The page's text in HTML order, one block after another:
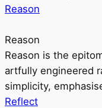
Reason
Reason
Reason is the
artfully engineered
simplicity,
Reflect